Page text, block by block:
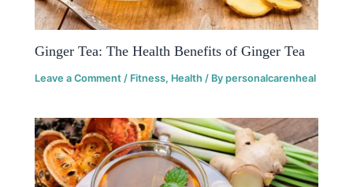
Ginger Tea: The Health Benefits of Ginger Tea
Leave a Comment / Fitness, Health / Bypersonalcarenheal